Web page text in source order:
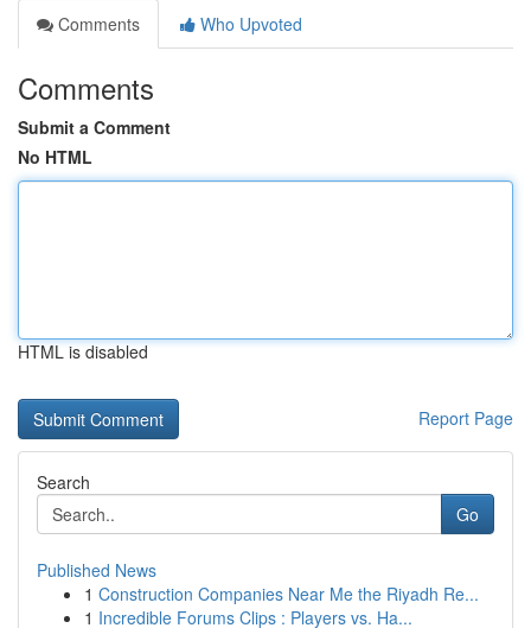
Comments
Who Upvoted
Comments
Submit a Comment
No HTML
HTML is disabled
Report Page
Search
Go
Published News
1 Construction Companies Near Me the Riyadh Re...
1 Incredible Forums Clips : Players vs. Ha...